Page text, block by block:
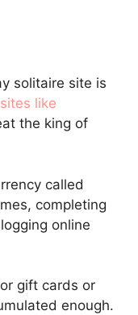
solitaire site is
sites like
the king of
called
completing
online
gift cards or
enough.